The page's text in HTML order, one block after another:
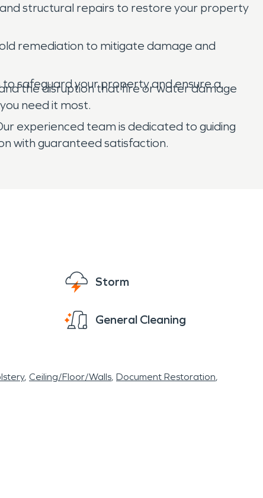
structural repairs to restore your property
remediation to mitigate damage and
safeguard your property and ensure a
the disruption that fire or water damage
need it most.
experienced team is dedicated to guiding
with guaranteed satisfaction.
Storm
General Cleaning
Ceiling/Floor/Walls Document Restoration